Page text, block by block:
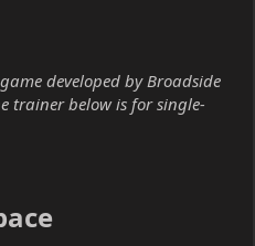
developed by Broadside
trainer below is for single-